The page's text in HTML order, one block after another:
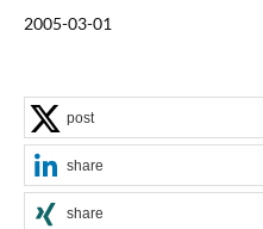
2005-03-01
post
share
share